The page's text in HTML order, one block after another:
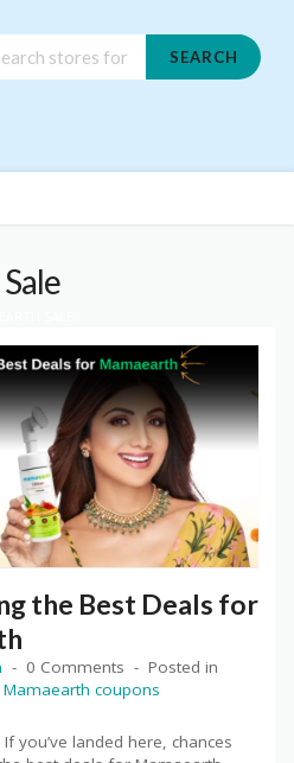
SEARCH
the Best Deals for
0 Comments
Posted in
Mamaearth coupons
you’ve landed here, chances